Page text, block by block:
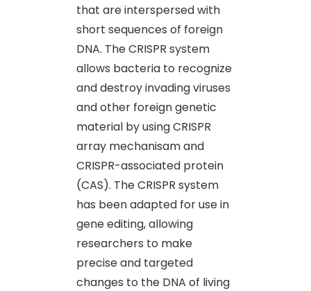
that are interspersed with
short sequences of foreign
DNA. The CRISPR system
allows bacteria to recognize
and destroy invading viruses
and other foreign genetic
material by using CRISPR
array mechanisam and
CRISPR-associated protein
(CAS). The CRISPR system
has been adapted for use in
gene editing, allowing
researchers to make
precise and targeted
changes to the DNA of living